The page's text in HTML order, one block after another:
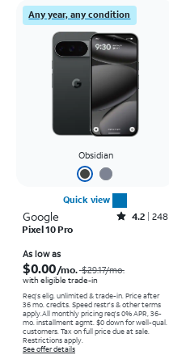
Any year, any condition
Obsidian
Quick view
Google Rated4.2out of 5 stars with248reviews
4.2 248
Pixel 10 Pro
As low as
$0.00/mo. $29.17/mo.
with eligible trade-in
Req's elig. unlimited & trade-in. Price after
36 mo. credits. Speed restr's & other terms
apply.All monthly pricing req's 0% APR, 36-
mo. installment agmt. $0 down for well-qual.
customers. Tax on full price due at sale.
Restrictions apply.
See offer details